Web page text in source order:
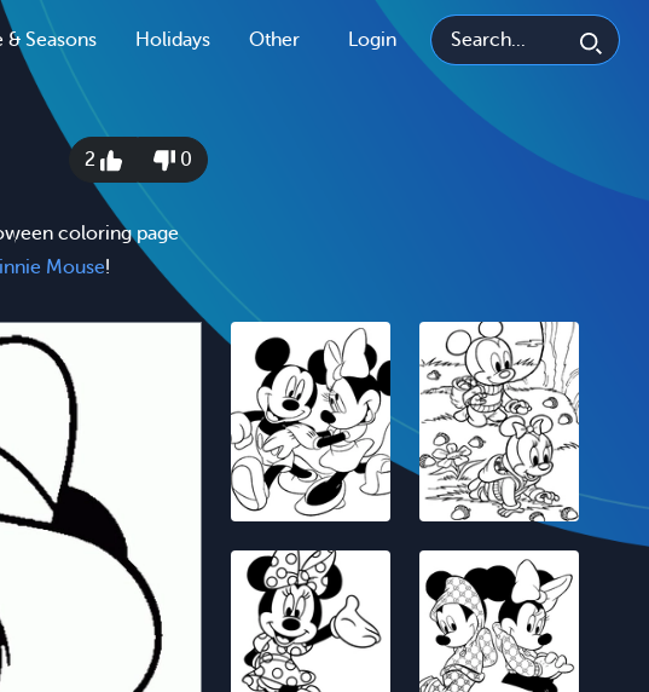
& Seasons Holidays Other Login
2 0
coloring page
Mouse!